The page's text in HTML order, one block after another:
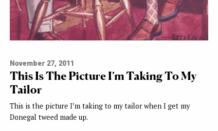
November 27, 2011
This Is The Picture I’m Taking To My
Tailor
This is the picture I’m taking to my tailor when I get my
Donegal tweed made up.